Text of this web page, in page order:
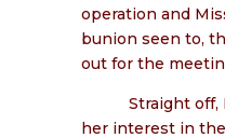
operation and
bunion seen to,
out for the
Straight off,
her interest in